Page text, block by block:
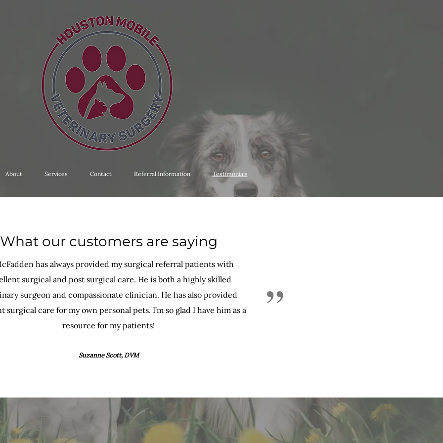
About Services Contact Referral Information Testimonials
What our customers are saying
has always provided my surgical referral patients with
surgical and post surgical care. He is both a highly skilled
surgeon and compassionate clinician. He has also provided
surgical care for my own personal pets. I’m so glad I have him as a
resource for my patients!
Suzanne Scott, DVM
”